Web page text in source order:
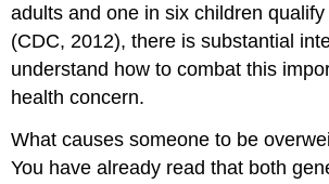
adults and one in six children
(CDC, 2012), there is substantial
understand how to combat this
health concern.
What causes someone to be
You have already read that both